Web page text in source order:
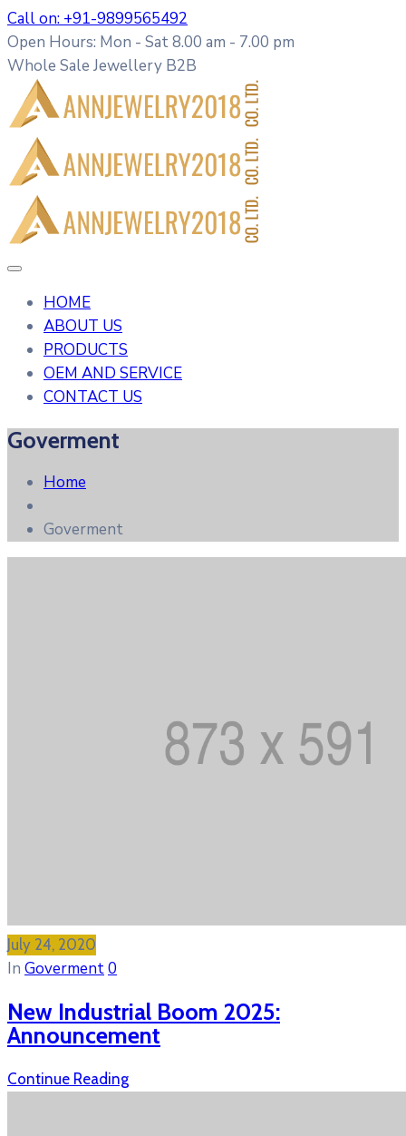
Call on: +91-9899565492
Open Hours: Mon - Sat 8.00 am - 7.00 pm
Whole Sale Jewellery B2B
HOME
ABOUT US
PRODUCTS
OEM AND SERVICE
CONTACT US
Goverment
Home
Goverment
July 24, 2020
In Goverment0
New Industrial Boom 2025:
Announcement
Continue Reading